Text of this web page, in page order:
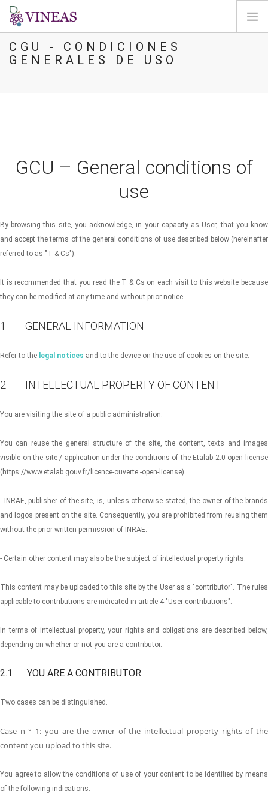
BIENVENIDA
INICIAR SESIÓN
CGU - CONDICIONES
GENERALES DE USO
GCU – General conditions of
use
By browsing this site, you acknowledge, in your capacity as User, that you know
and accept the terms of the general conditions of use described below (hereinafter
referred to as "T & Cs").
It is recommended that you read the T & Cs on each visit to this website because
they can be modified at any time and without prior notice.
1 GENERAL INFORMATION
Refer to the legal notices and to the device on the use of cookies on the site.
2 INTELLECTUAL PROPERTY OF CONTENT
You are visiting the site of a public administration.
You can reuse the general structure of the site, the content, texts and images
visible on the site / application under the conditions of the Etalab 2.0 open license
(https://www.etalab.gouv.fr/licence-ouverte -open-license).
- INRAE, publisher of the site, is, unless otherwise stated, the owner of the brands
and logos present on the site. Consequently, you are prohibited from reusing them
without the prior written permission of INRAE.
- Certain other content may also be the subject of intellectual property rights.
This content may be uploaded to this site by the User as a "contributor". The rules
applicable to contributions are indicated in article 4 "User contributions".
In terms of intellectual property, your rights and obligations are described below,
depending on whether or not you are a contributor.
2.1 YOU ARE A CONTRIBUTOR
Two cases can be distinguished.
Case n ° 1: you are the owner of the intellectual property rights of the
content you upload to this site.
You agree to allow the conditions of use of your content to be identified by means
of the following indications: